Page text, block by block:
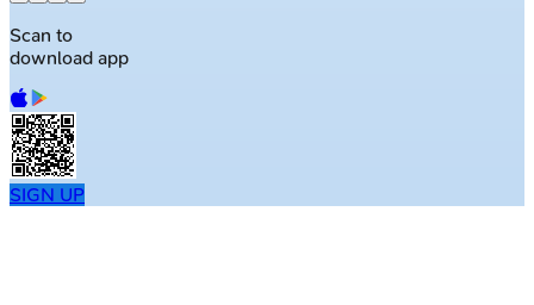
Scan to
download app
SIGN UP